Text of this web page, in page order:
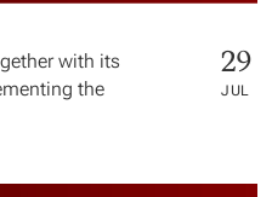
with its
the
29
JUL